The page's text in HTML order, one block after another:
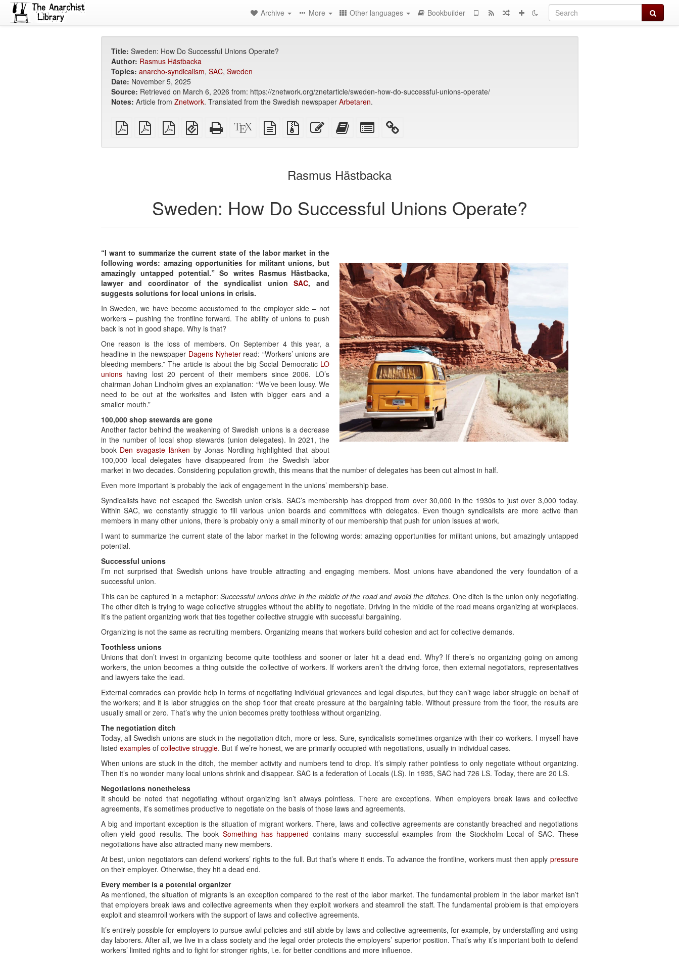
Search
Archive More Other languages Bookbuilder
Title: Sweden: How Do Successful Unions Operate?
Author: Rasmus Hästbacka
Topics: anarcho-syndicalism, SAC, Sweden
Date: November 5, 2025
Source: Retrieved on March 6, 2026 from: https://znetwork.org/znetarticle/sweden-how-do-successful-unions-operate/
Notes: Article from Znetwork. Translated from the Swedish newspaper Arbetaren.
plain
PDF
A4
imposed
Letter
imposed
EPUB
(for
Standalone
HTML
XeLaTeX
source
plain
text
Source
files
Edit
this
Add
this
bookbuilder
Select
individual
bookbuilder
Rasmus Hästbacka
Sweden: How Do Successful Unions Operate?
“I want to summarize the current state of the labor market in the
following words: amazing opportunities for militant unions, but
amazingly untapped potential.” So writes Rasmus Hästbacka,
lawyer and coordinator of the syndicalist unionSAC, and
suggests solutions for local unions in crisis.
In Sweden, we have become accustomed to the employer side – not
workers – pushing the frontline forward. The ability of unions to push
back is not in good shape. Why is that?
One reason is the loss of members. On September 4 this year, a
headline in the newspaper Dagens Nyheterread: “Workers’ unions are
bleeding members.” The article is about the big Social Democratic LO
unionshaving lost 20 percent of their members since 2006. LO’s
chairman Johan Lindholm gives an explanation: “We’ve been lousy. We
need to be out at the worksites and listen with bigger ears and a
smaller mouth.”
100,000 shop stewards are gone
Another factor behind the weakening of Swedish unions is a decrease
in the number of local shop stewards (union delegates). In 2021, the
book Den svagaste länken by Jonas Nordling highlighted that about
100,000 local delegates have disappeared from the Swedish labor
market in two decades. Considering population growth, this means that the number of delegates has been cut almost in half.
Even more important is probably the lack of engagement in the unions’ membership base.
Syndicalists have not escaped the Swedish union crisis. SAC’s membership has dropped from over 30,000 in the 1930s to just over 3,000 today.
Within SAC, we constantly struggle to fill various union boards and committees with delegates. Even though syndicalists are more active than
members in many other unions, there is probably only a small minority of our membership that push for union issues at work.
I want to summarize the current state of the labor market in the following words: amazing opportunities for militant unions, but amazingly untapped
potential.
Successful unions
I’m not surprised that Swedish unions have trouble attracting and engaging members. Most unions have abandoned the very foundation of a
successful union.
This can be captured in a metaphor:Successful unions drive in the middle of the road and avoid the ditches. One ditch is the union only negotiating.
The other ditch is trying to wage collective struggles without the ability to negotiate. Driving in the middle of the road means organizing at workplaces.
It’s the patient organizing work that ties together collective struggle with successful bargaining.
Organizing is not the same as recruiting members. Organizing means that workers build cohesion and act for collective demands.
Toothless unions
Unions that don’t invest in organizing become quite toothless and sooner or later hit a dead end. Why? If there’s no organizing going on among
workers, the union becomes a thing outside the collective of workers. If workers aren’t the driving force, then external negotiators, representatives
and lawyers take the lead.
External comrades can provide help in terms of negotiating individual grievances and legal disputes, but they can’t wage labor struggle on behalf of
the workers; and it is labor struggles on the shop floor that create pressure at the bargaining table. Without pressure from the floor, the results are
usually small or zero. That’s why the union becomes pretty toothless without organizing.
The negotiation ditch
Today, all Swedish unions are stuck in the negotiation ditch, more or less. Sure, syndicalists sometimes organize with their co-workers. I myself have
listed examplesof collective struggle. But if we’re honest, we are primarily occupied with negotiations, usually in individual cases.
When unions are stuck in the ditch, the member activity and numbers tend to drop. It’s simply rather pointless to only negotiate without organizing.
Then it’s no wonder many local unions shrink and disappear. SAC is a federation of Locals (LS). In 1935, SAC had 726 LS. Today, there are 20 LS.
Negotiations nonetheless
It should be noted that negotiating without organizing isn’t always pointless. There are exceptions. When employers break laws and collective
agreements, it’s sometimes productive to negotiate on the basis of those laws and agreements.
A big and important exception is the situation of migrant workers. There, laws and collective agreements are constantly breached and negotiations
often yield good results. The book Something has happened contains many successful examples from the Stockholm Local of SAC. These
negotiations have also attracted many new members.
At best, union negotiators can defend workers’ rights to the full. But that’s where it ends. To advance the frontline, workers must then apply pressure
on their employer. Otherwise, they hit a dead end.
Every member is a potential organizer
As mentioned, the situation of migrants is an exception compared to the rest of the labor market. The fundamental problem in the labor market isn’t
that employers break laws and collective agreements when they exploit workers and steamroll the staff. The fundamental problem is that employers
exploit and steamroll workers with the support of laws and collective agreements.
It’s entirely possible for employers to pursue awful policies and still abide by laws and collective agreements, for example, by understaffing and using
day laborers. After all, we live in a class society and the legal order protects the employers’ superior position. That’s why it’s important both to defend
workers’ limited rights and to fight for stronger rights, i.e. for better conditions and more influence.